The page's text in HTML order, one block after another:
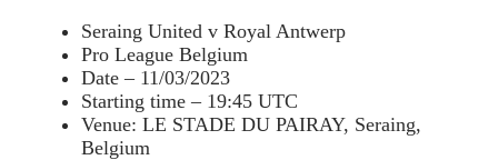
Seraing United v Royal Antwerp
Pro League Belgium
Date – 11/03/2023
Starting time – 19:45 UTC
Venue: LE STADE DU PAIRAY, Seraing,
Belgium